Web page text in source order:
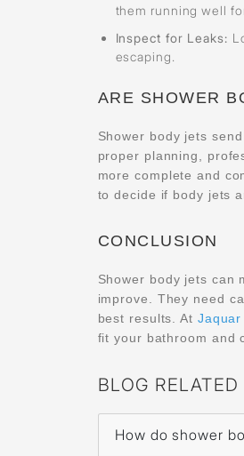
them running well
Inspect for Leaks:
escaping.
ARE SHOWER
Shower body jets
proper planning,
more complete and
to decide if body jets
CONCLUSION
Shower body jets can
improve. They need
best results. At Jaquar
fit your bathroom and
BLOG RELATED
How do shower